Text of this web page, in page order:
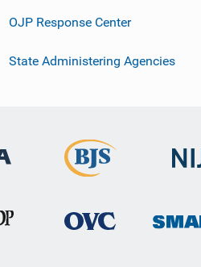
OJP Response Center
State Administering Agencies